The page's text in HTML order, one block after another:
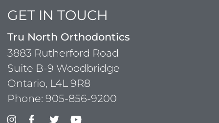
GET IN TOUCH
Tru North Orthodontics
3883 Rutherford Road
Suite B-9 Woodbridge
Ontario, L4L 9R8
Phone: 905-856-9200